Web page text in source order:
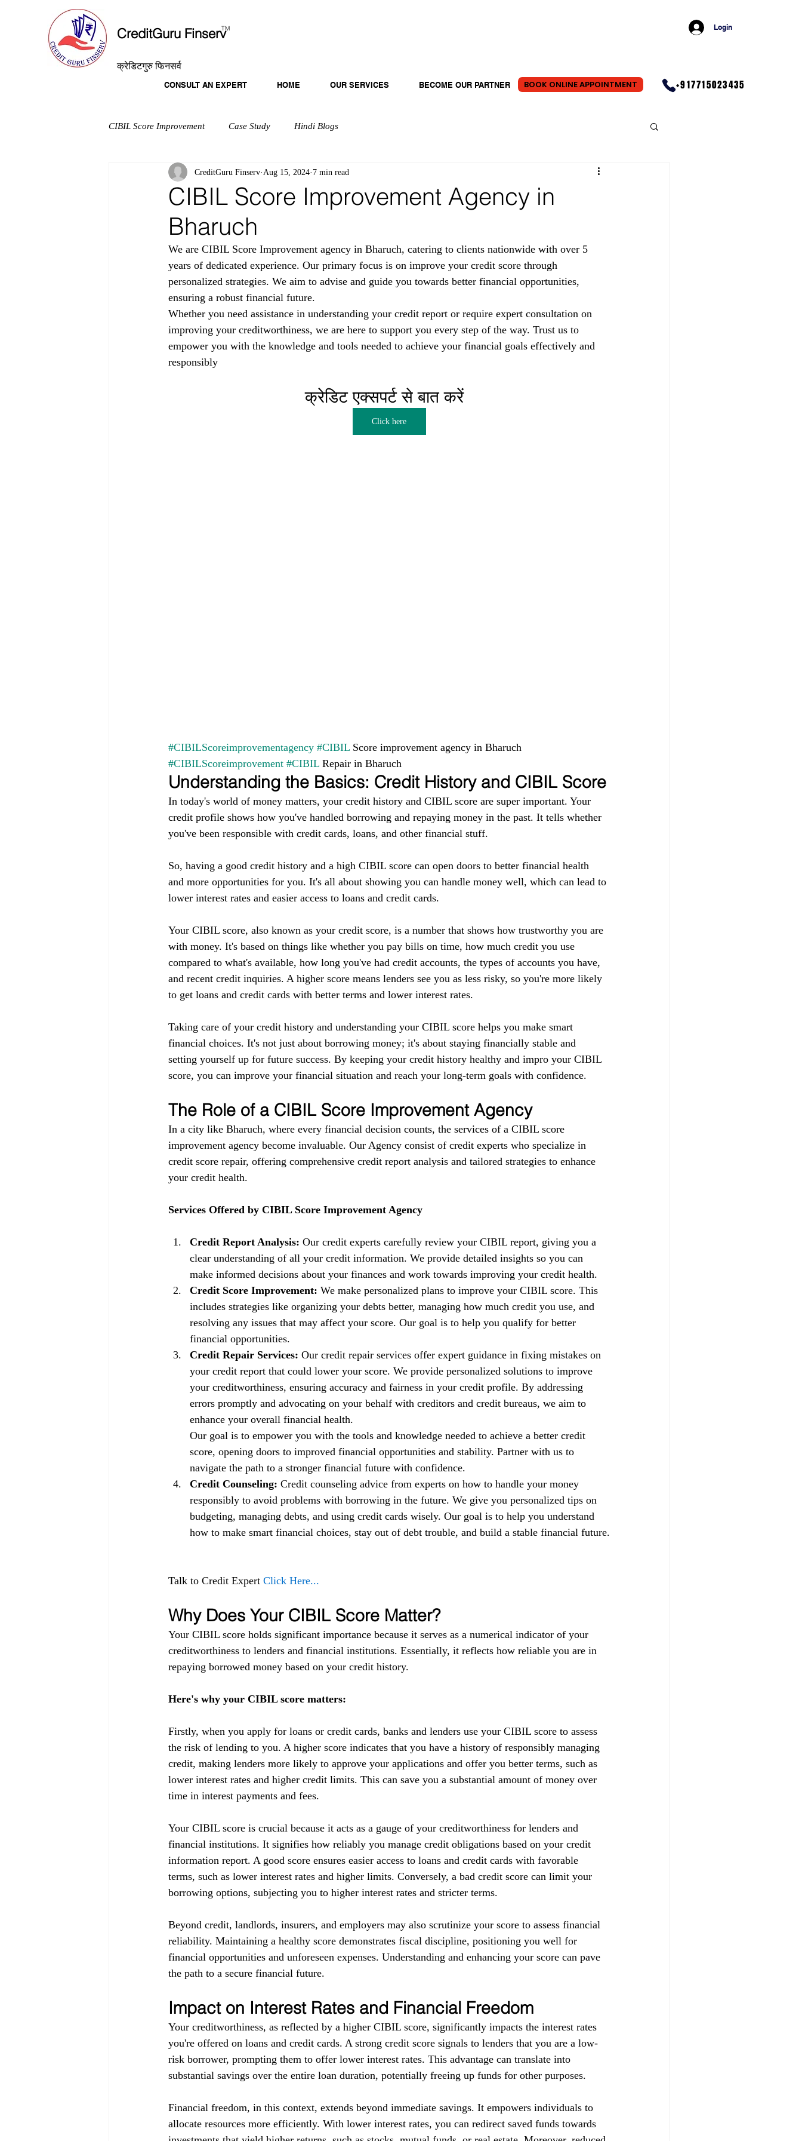
CreditGuru Finserv
TM
क्रेडिटगुरु फिनसर्व
Login
CONSULT AN EXPERT HOME OUR SERVICES BECOME OUR PARTNER BOOK ONLINE APPOINTMENT +917715023435
CIBIL Score Improvement Case Study Hindi Blogs
CIBIL Score Improvement Agency in
Bharuch
CreditGuru Finserv Aug 15, 2024 7 min read
We are CIBIL Score Improvement agency in Bharuch, catering to clients nationwide with over 5
years of dedicated experience. Our primary focus is on improve your credit score through
personalized strategies. We aim to advise and guide you towards better financial opportunities,
ensuring a robust financial future.
Whether you need assistance in understanding your credit report or require expert consultation on
improving your creditworthiness, we are here to support you every step of the way. Trust us to
empower you with the knowledge and tools needed to achieve your financial goals effectively and
responsibly
क्रेडिट एक्सपर्ट से बात करें
Click here
#CIBILScoreimprovementagency #CIBIL Score improvement agency in Bharuch
#CIBILScoreimprovement #CIBIL Repair in Bharuch
Understanding the Basics: Credit History and CIBIL Score
In today's world of money matters, your credit history and CIBIL score are super important. Your
credit profile shows how you've handled borrowing and repaying money in the past. It tells whether
you've been responsible with credit cards, loans, and other financial stuff.
So, having a good credit history and a high CIBIL score can open doors to better financial health
and more opportunities for you. It's all about showing you can handle money well, which can lead to
lower interest rates and easier access to loans and credit cards.
Your CIBIL score, also known as your credit score, is a number that shows how trustworthy you are
with money. It's based on things like whether you pay bills on time, how much credit you use
compared to what's available, how long you've had credit accounts, the types of accounts you have,
and recent credit inquiries. A higher score means lenders see you as less risky, so you're more likely
to get loans and credit cards with better terms and lower interest rates.
Taking care of your credit history and understanding your CIBIL score helps you make smart
financial choices. It's not just about borrowing money; it's about staying financially stable and
setting yourself up for future success. By keeping your credit history healthy and impro your CIBIL
score, you can improve your financial situation and reach your long-term goals with confidence.
The Role of a CIBIL Score Improvement Agency
In a city like Bharuch, where every financial decision counts, the services of a CIBIL score
improvement agency become invaluable. Our Agency consist of credit experts who specialize in
credit score repair, offering comprehensive credit report analysis and tailored strategies to enhance
your credit health.
Services Offered by CIBIL Score Improvement Agency
Credit Report Analysis: Our credit experts carefully review your CIBIL report, giving you a
clear understanding of all your credit information. We provide detailed insights so you can
make informed decisions about your finances and work towards improving your credit health.
Credit Score Improvement: We make personalized plans to improve your CIBIL score. This
includes strategies like organizing your debts better, managing how much credit you use, and
resolving any issues that may affect your score. Our goal is to help you qualify for better
financial opportunities.
Credit Repair Services: Our credit repair services offer expert guidance in fixing mistakes on
your credit report that could lower your score. We provide personalized solutions to improve
your creditworthiness, ensuring accuracy and fairness in your credit profile. By addressing
errors promptly and advocating on your behalf with creditors and credit bureaus, we aim to
enhance your overall financial health.
Our goal is to empower you with the tools and knowledge needed to achieve a better credit
score, opening doors to improved financial opportunities and stability. Partner with us to
navigate the path to a stronger financial future with confidence.
Credit Counseling: Credit counseling advice from experts on how to handle your money
responsibly to avoid problems with borrowing in the future. We give you personalized tips on
budgeting, managing debts, and using credit cards wisely. Our goal is to help you understand
how to make smart financial choices, stay out of debt trouble, and build a stable financial future.
Talk to Credit Expert Click Here...
Why Does Your CIBIL Score Matter?
Your CIBIL score holds significant importance because it serves as a numerical indicator of your
creditworthiness to lenders and financial institutions. Essentially, it reflects how reliable you are in
repaying borrowed money based on your credit history.
Here's why your CIBIL score matters:
Firstly, when you apply for loans or credit cards, banks and lenders use your CIBIL score to assess
the risk of lending to you. A higher score indicates that you have a history of responsibly managing
credit, making lenders more likely to approve your applications and offer you better terms, such as
lower interest rates and higher credit limits. This can save you a substantial amount of money over
time in interest payments and fees.
Your CIBIL score is crucial because it acts as a gauge of your creditworthiness for lenders and
financial institutions. It signifies how reliably you manage credit obligations based on your credit
information report. A good score ensures easier access to loans and credit cards with favorable
terms, such as lower interest rates and higher limits. Conversely, a bad credit score can limit your
borrowing options, subjecting you to higher interest rates and stricter terms.
Beyond credit, landlords, insurers, and employers may also scrutinize your score to assess financial
reliability. Maintaining a healthy score demonstrates fiscal discipline, positioning you well for
financial opportunities and unforeseen expenses. Understanding and enhancing your score can pave
the path to a secure financial future.
Impact on Interest Rates and Financial Freedom
Your creditworthiness, as reflected by a higher CIBIL score, significantly impacts the interest rates
you're offered on loans and credit cards. A strong credit score signals to lenders that you are a low-
risk borrower, prompting them to offer lower interest rates. This advantage can translate into
substantial savings over the entire loan duration, potentially freeing up funds for other purposes.
Financial freedom, in this context, extends beyond immediate savings. It empowers individuals to
allocate resources more efficiently. With lower interest rates, you can redirect saved funds towards